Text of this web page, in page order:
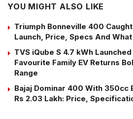
YOU MIGHT ALSO LIKE
Triumph Bonneville 400
Launch, Price, Specs And
TVS iQube S 4.7 kWh Launched
Favourite Family EV Returns
Range
Bajaj Dominar 400 With 350cc
Rs 2.03 Lakh: Price,